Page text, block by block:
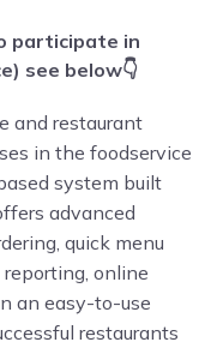
participate in
see below👇
and restaurant
in the foodservice
system built
advanced
quick menu
online
an easy-to-use
restaurants